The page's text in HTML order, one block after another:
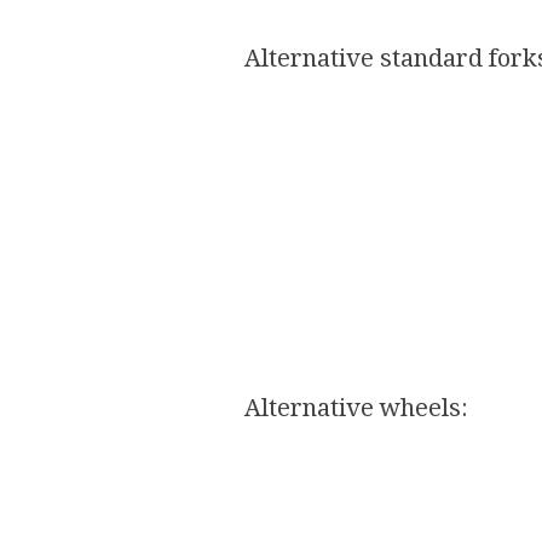
Alternative standard
Alternative wheels:​